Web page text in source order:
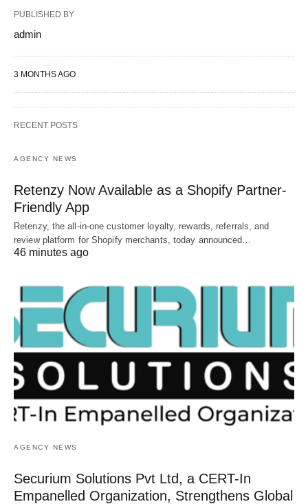
PUBLISHED BY
admin
3 MONTHS AGO
RECENT POSTS
AGENCY NEWS
Retenzy Now Available as a Shopify Partner-
Friendly App
Retenzy, the all-in-one customer loyalty, rewards, referrals, and
review platform for Shopify merchants, today announced…
46 minutes ago
AGENCY NEWS
Securium Solutions Pvt Ltd, a CERT-In
Empanelled Organization, Strengthens Global